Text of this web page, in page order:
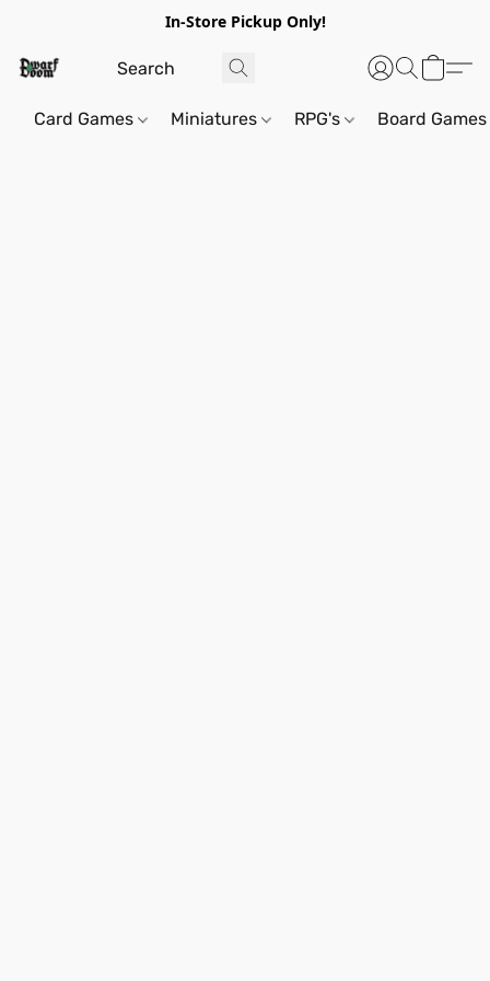
In-Store Pickup Only!
Card Games Miniatures RPG's Board Games